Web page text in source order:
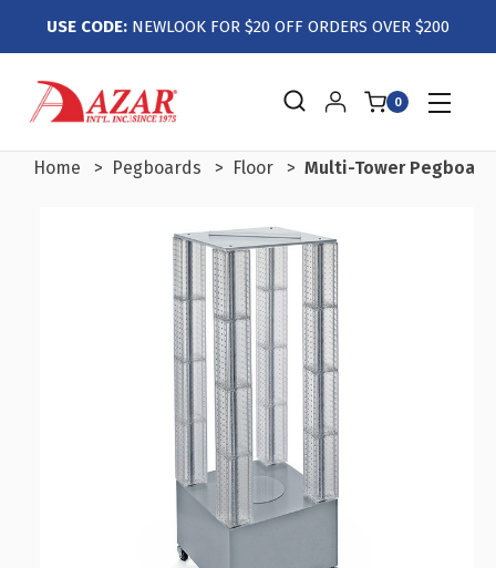
USE CODE: NEWLOOK FOR $20 OFF ORDERS OVER $200
0
Home Pegboards Floor Multi-Tower Pegboard